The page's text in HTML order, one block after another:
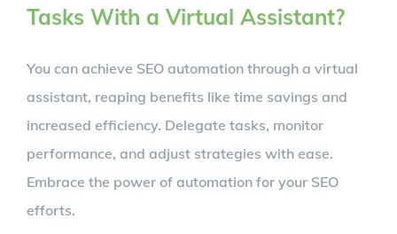
Tasks With a Virtual Assistant?
You can achieve SEO automation through a virtual
assistant, reaping benefits like time savings and
increased efficiency. Delegate tasks, monitor
performance, and adjust strategies with ease.
Embrace the power of automation for your SEO
efforts.